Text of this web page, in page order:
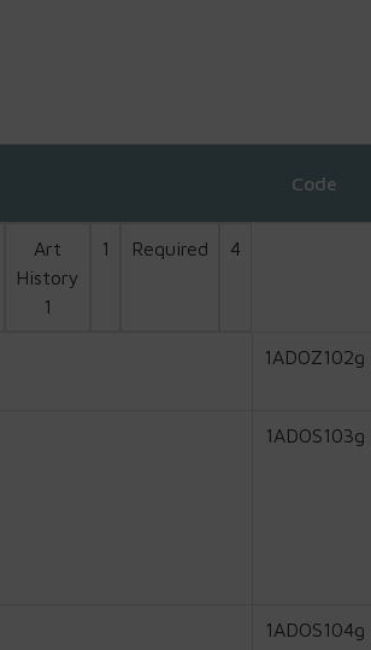
Code
Art
History
1
1 Required 4
1ADOZ102g
1ADOS103g
1ADOS104g